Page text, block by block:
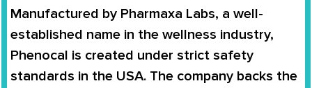
Manufactured by Pharmaxa Labs, a well-
established name in the wellness industry,
Phenocal is created under strict safety
standards in the USA. The company backs the